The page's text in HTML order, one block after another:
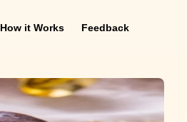
How it Works Feedback